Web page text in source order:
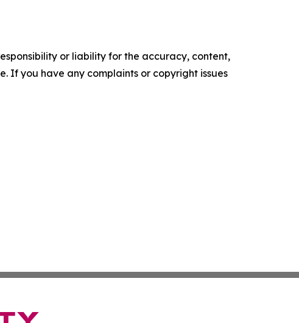
or liability for the accuracy, content,
If you have any complaints or copyright issues